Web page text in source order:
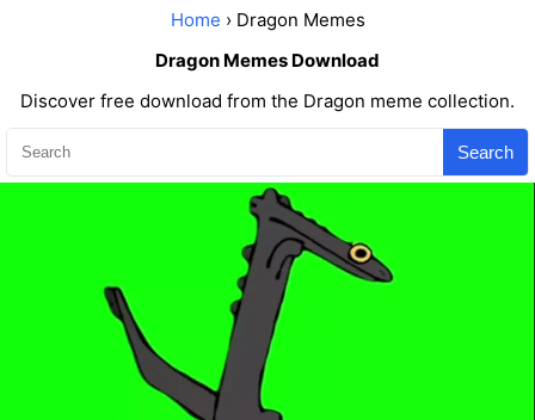
Home › Dragon Memes
Dragon Memes Download
Discover free download from the Dragon meme collection.
Search